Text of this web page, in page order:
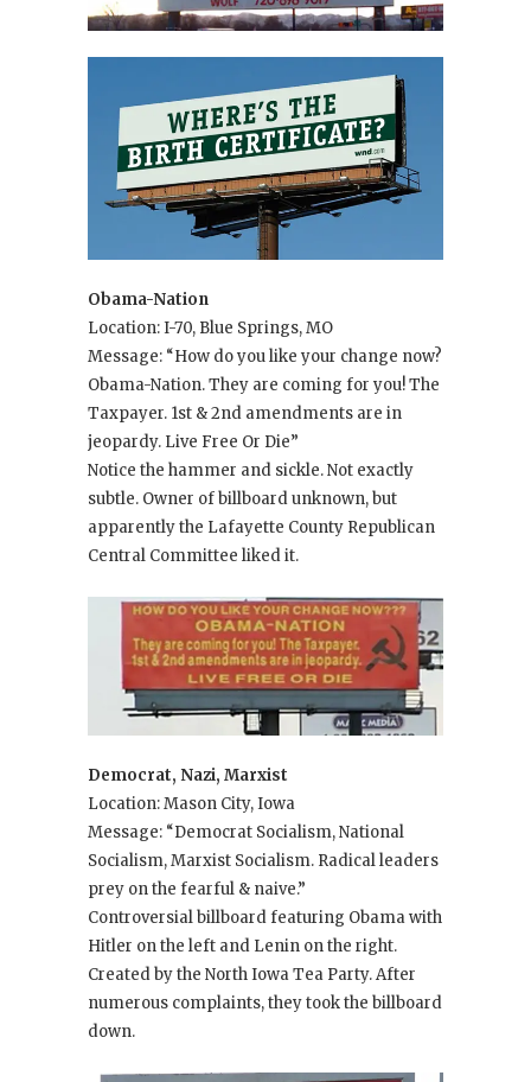
Obama-Nation
Location: I-70, Blue Springs, MO
Message: “How do you like your change now?
Obama-Nation. They are coming for you! The
Taxpayer. 1st & 2nd amendments are in
jeopardy. Live Free Or Die”
Notice the hammer and sickle. Not exactly
subtle. Owner of billboard unknown, but
apparently the Lafayette County Republican
Central Committee liked it.
Democrat, Nazi, Marxist
Location: Mason City, Iowa
Message: “Democrat Socialism, National
Socialism, Marxist Socialism. Radical leaders
prey on the fearful & naive.”
Controversial billboard featuring Obama with
Hitler on the left and Lenin on the right.
Created by the North Iowa Tea Party. After
numerous complaints, they took the billboard
down.